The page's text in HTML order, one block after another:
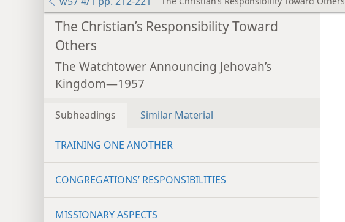
The Christian’s Responsibility Toward
Others
The Watchtower Announcing Jehovah’s
Kingdom—1957
Subheadings Similar Material
TRAINING ONE ANOTHER
CONGREGATIONS’ RESPONSIBILITIES
MISSIONARY ASPECTS